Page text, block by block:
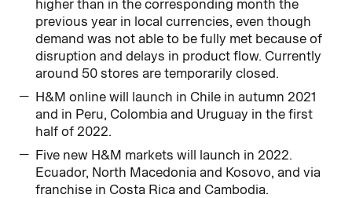
higher than in the corresponding month the
previous year in local currencies, even though
demand was not able to be fully met because of
disruption and delays in product flow. Currently
around 50 stores are temporarily closed.
H&M online will launch in Chile in autumn 2021
and in Peru, Colombia and Uruguay in the first
half of 2022.
Five new H&M markets will launch in 2022.
Ecuador, North Macedonia and Kosovo, and via
franchise in Costa Rica and Cambodia.